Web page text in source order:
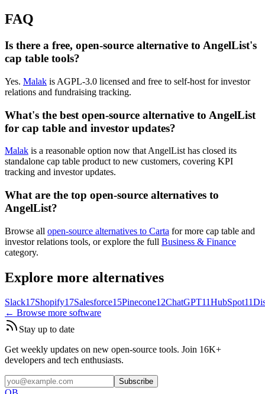
FAQ
Is there a free, open-source alternative to AngelList's
cap table tools?
Yes. Malak is AGPL-3.0 licensed and free to self-host for investor
relations and fundraising tracking.
What's the best open-source alternative to AngelList
for cap table and investor updates?
Malak is a reasonable option now that AngelList has closed its
standalone cap table product to new customers, covering KPI
tracking and investor updates.
What are the top open-source alternatives to
AngelList?
Browse all open-source alternatives to Carta for more cap table and
investor relations tools, or explore the full Business & Finance
category.
Explore more alternatives
Slack17Shopify17Salesforce15Pinecone12ChatGPT11HubSpot11
← Browse more software
Stay up to date
Get weekly updates on new open-source tools. Join 16K+
developers and tech enthusiasts.
Subscribe